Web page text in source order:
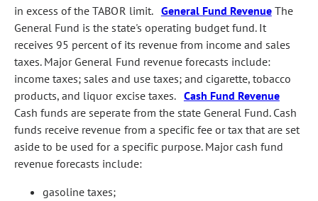
in excess of the TABOR limit. General Fund RevenueThe
General Fund is the state's operating budget fund. It
receives 95 percent of its revenue from income and sales
taxes. Major General Fund revenue forecasts include:
income taxes; sales and use taxes; and cigarette, tobacco
products, and liquor excise taxes. Cash Fund Revenue
Cash funds are seperate from the state General Fund. Cash
funds receive revenue from a specific fee or tax that are set
aside to be used for a specific purpose. Major cash fund
revenue forecasts include:
gasoline taxes;